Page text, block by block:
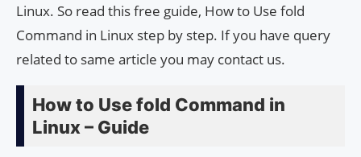
Linux. So read this free guide, How to Use fold
Command in Linux step by step. If you have query
related to same article you may contact us.
How to Use fold Command in
Linux – Guide